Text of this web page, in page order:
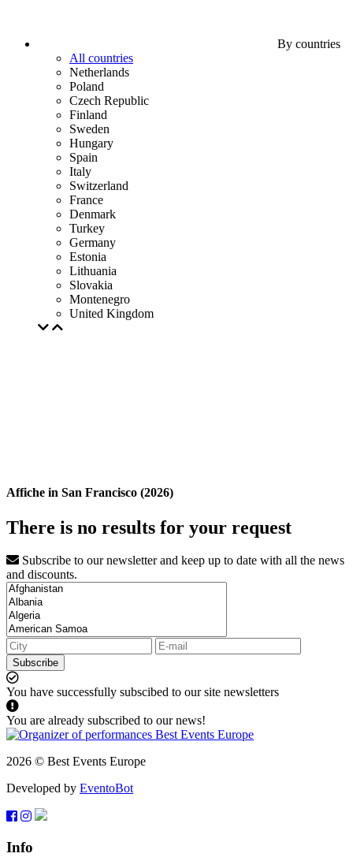
By countries
All countries
Netherlands
Poland
Czech Republic
Finland
Sweden
Hungary
Spain
Italy
Switzerland
France
Denmark
Turkey
Germany
Estonia
Lithuania
Slovakia
Montenegro
United Kingdom
Affiche in San Francisco (2026)
There is no results for your request
Subscribe to our newsletter and keep up to date with all the news
and discounts.
Subscribe
You have successfully subscibed to our site newsletters
You are already subscribed to our news!
2026 © Best Events Europe
Developed by EventoBot
Info